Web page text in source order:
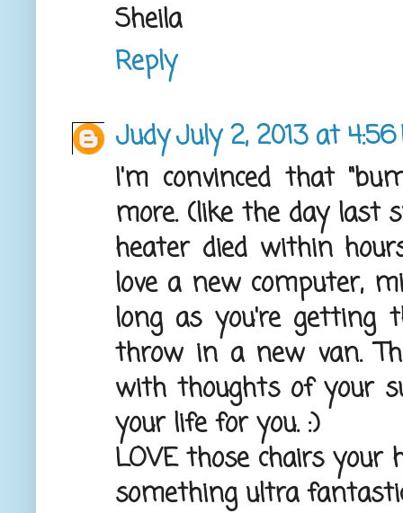
Sheila
Reply
JudyJuly 2, 2013 at 4:56
I'm convinced that
more. (like the day last
heater died within
love a new computer,
long as you're getting
throw in a new van.
with thoughts of your
your life for you. :)
LOVE those chairs your
something ultra